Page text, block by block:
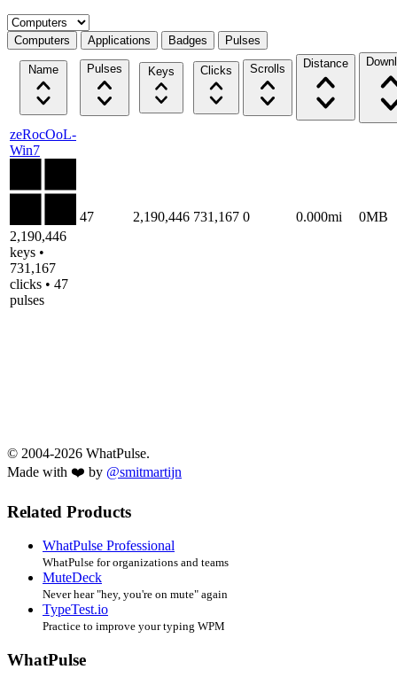
Select a tab
Computers Applications Badges Pulses
Name Pulses Keys Clicks Scrolls Distance
zeRocOoL-
Win7
2,190,446
keys •
731,167
clicks • 47
pulses
47 2,190,446 731,167 0 0.000mi 0MB
© 2004-2026 WhatPulse.
Made with ❤️ by @smitmartijn
Related Products
WhatPulse Professional
WhatPulse for organizations and teams
MuteDeck
Never hear "hey, you're on mute" again
TypeTest.io
Practice to improve your typing WPM
WhatPulse